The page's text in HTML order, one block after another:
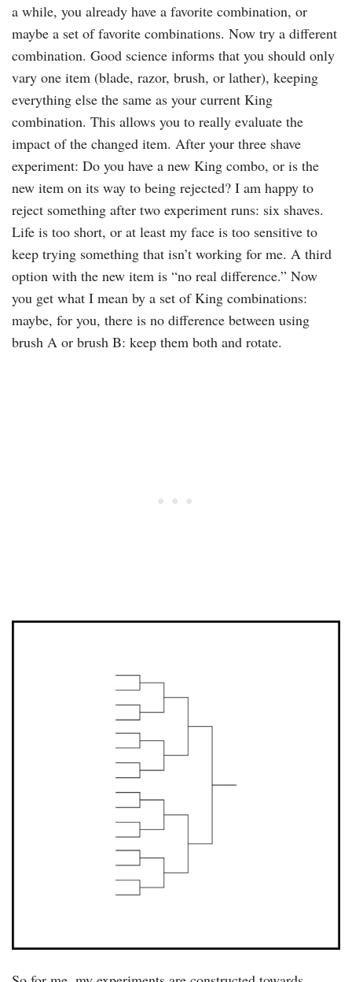
a while, you already have a favorite combination, or
maybe a set of favorite combinations. Now try a different
combination. Good science informs that you should only
vary one item (blade, razor, brush, or lather), keeping
everything else the same as your current King
combination. This allows you to really evaluate the
impact of the changed item. After your three shave
experiment: Do you have a new King combo, or is the
new item on its way to being rejected? I am happy to
reject something after two experiment runs: six shaves.
Life is too short, or at least my face is too sensitive to
keep trying something that isn’t working for me. A third
option with the new item is “no real difference.” Now
you get what I mean by a set of King combinations:
maybe, for you, there is no difference between using
brush A or brush B: keep them both and rotate.